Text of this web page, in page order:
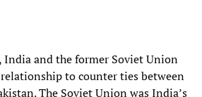
India and the former Soviet Union
to counter ties between
The Soviet Union was India’s